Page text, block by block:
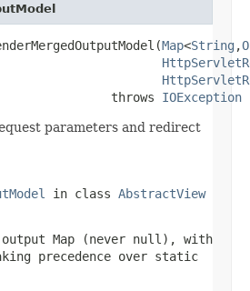
Map<String ,
throws
IOException
parameters and redirect
in class AbstractView
Map (never null ), with
precedence over static